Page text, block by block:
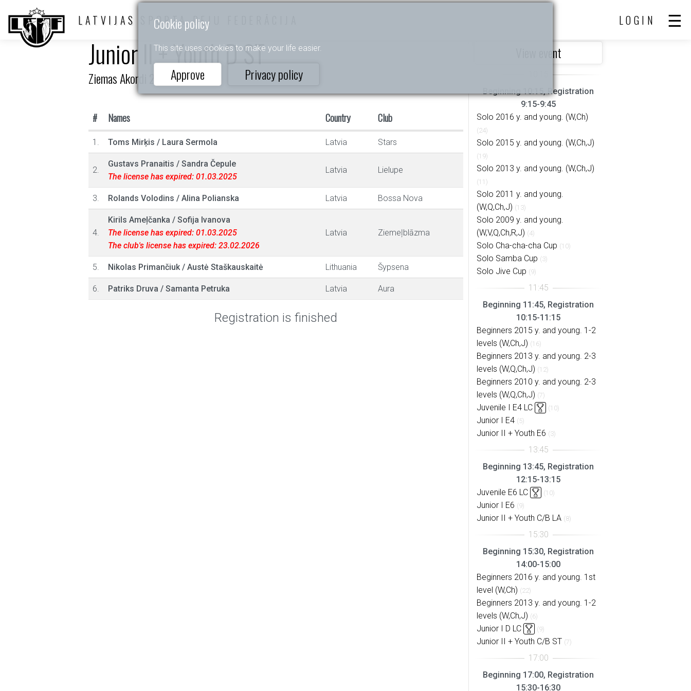
Cookie policy
This site uses cookies to make your life easier.
Approve Privacy policy
LATVIJAS SPORTA DEJU FEDERĀCIJA LOGIN
Junior II + Youth D ST
Ziemas Akordi 2023
# Names Country Club
1. Toms Mirķis / Laura Sermola Latvia Stars
2.
Gustavs Pranaitis / Sandra Čepule
The license has expired: 01.03.2025
Latvia Lielupe
3. Rolands Volodins / Alina Polianska Latvia Bossa Nova
4.
Kirils Ameļčanka / Sofija Ivanova
The license has expired: 01.03.2025
The club's license has expired: 23.02.2026
Latvia Ziemeļblāzma
5. Nikolas Primančiuk/ Austė Staškauskaitė Lithuania Šypsena
6. Patriks Druva / Samanta Petruka Latvia Aura
Registration is finished
View event
Beginning 10:15, Registration
9:15-9:45
Solo 2016 y. and young. (W,Ch)
(24)
Solo 2015 y. and young. (W,Ch,J)
(19)
Solo 2013 y. and young. (W,Ch,J)
(11)
Solo 2011 y. and young.
(W,Q,Ch,J) (13)
Solo 2009 y. and young.
(W,V,Q,Ch,R,J) (4)
Solo Cha-cha-cha Cup (10)
Solo Samba Cup (3)
Solo Jive Cup (9)
Beginning 11:45, Registration
10:15-11:15
Beginners 2015 y. and young. 1-2
levels (W,Ch,J) (16)
Beginners 2013 y. and young. 2-3
levels (W,Q,Ch,J) (12)
Beginners 2010 y. and young. 2-3
levels (W,Q,Ch,J) (7)
Juvenile I E4 LC (10)
Junior I E4 (5)
Junior II + Youth E6 (3)
Beginning 13:45, Registration
12:15-13:15
Juvenile E6 LC
(10)
Junior I E6 (9)
Junior II + Youth C/B LA (8)
Beginning 15:30, Registration
14:00-15:00
Beginners 2016 y. and young. 1st
level (W,Ch) (22)
Beginners 2013 y. and young. 1-2
levels (W,Ch,J) (6)
Junior I D LC (9)
Junior II + Youth C/B ST (7)
Beginning 17:00, Registration
15:30-16:30